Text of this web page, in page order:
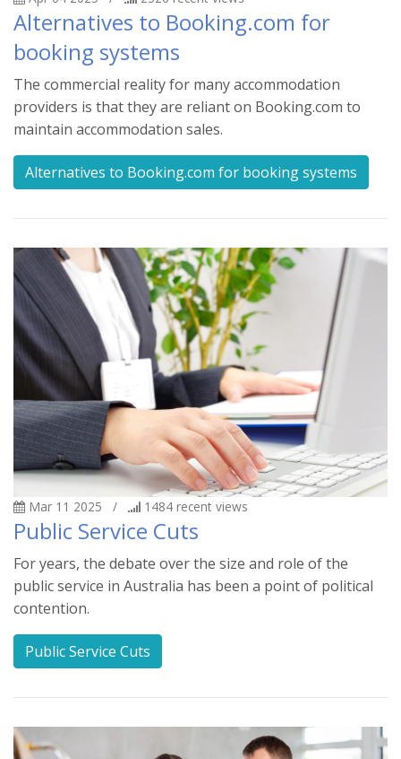
Alternatives to Booking.com for
booking systems
The commercial reality for many accommodation
providers is that they are reliant on Booking.com to
maintain accommodation sales.
Alternatives to Booking.com for booking systems
Mar 11 2025 / 1484 recent views
Public Service Cuts
For years, the debate over the size and role of the
public service in Australia has been a point of political
contention.
Public Service Cuts